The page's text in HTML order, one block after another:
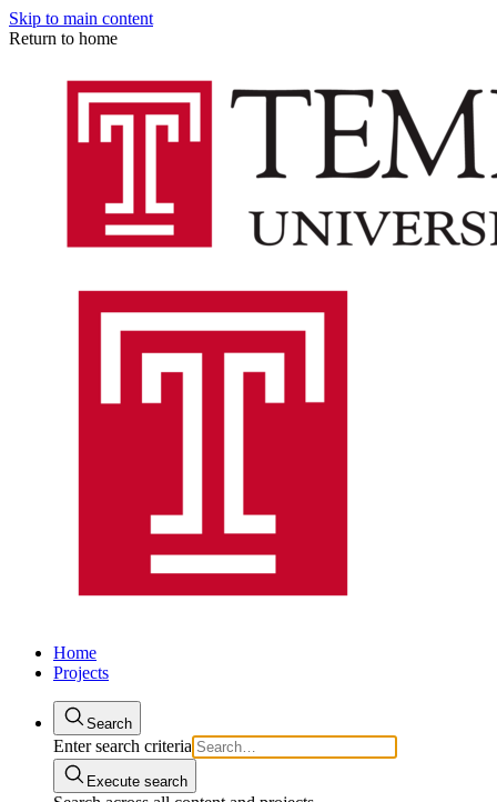
Skip to main content
Return to home
Home
Projects
Search
Enter search criteria
Execute search